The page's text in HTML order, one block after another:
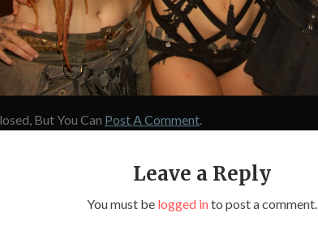
But You Can Post A Comment.
Leave a Reply
You must be logged into post a comment.